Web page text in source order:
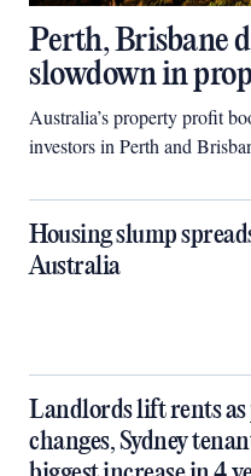
Perth, Brisbane
slowdown in
Australia’s property profit
investors in Perth and
Housing slump
Australia
Landlords lift rents as
changes, Sydney